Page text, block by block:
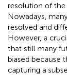
resolution of the
Nowadays,
resolved and
However, a
that still many
biased because
capturing a